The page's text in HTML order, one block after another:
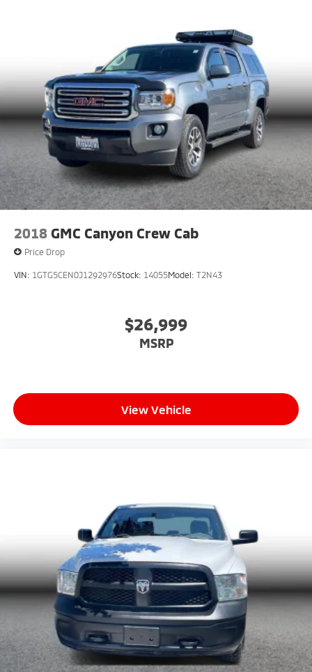
Electric Power-Assist Steering
36 Gal. Fuel Tank
Single Stainless Steel Exhaust w/Chrome Tailpipe
Finisher
Auto Locking Hubs
Double Wishbone Front Suspension w/Coil Springs
Solid Axle Rear Suspension w/Leaf Springs
4-Wheel Disc Brakes w/4-Wheel ABS, Front And
Rear Vented Discs, Brake Assist, Hill Hold Control
and Electric Parking Brake
2018 GMC Canyon Crew Cab
Price Drop
VIN: 1GTG5CEN0J1292976Stock: 14055Model: T2N43
$26,999
MSRP
View Vehicle